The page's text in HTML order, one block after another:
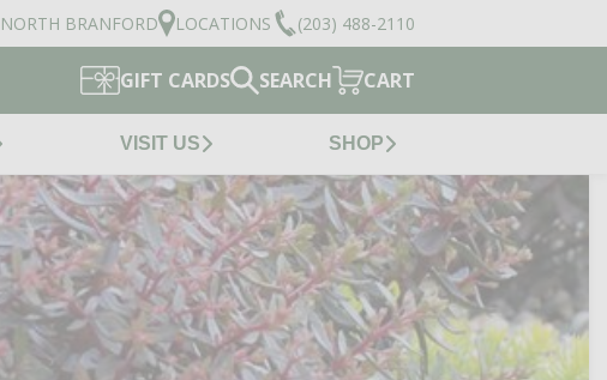
NORTH BRANFORD LOCATIONS (203) 488-2110
GIFT CARDS SEARCH CART
VISIT US SHOP